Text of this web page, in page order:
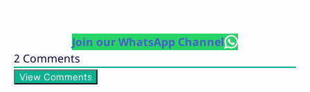
Join our WhatsApp Channel
2 Comments
View Comments